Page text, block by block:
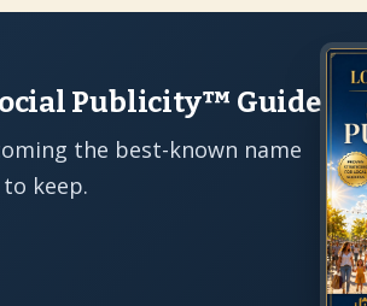
Publicity™ Guide
the best-known name
keep.